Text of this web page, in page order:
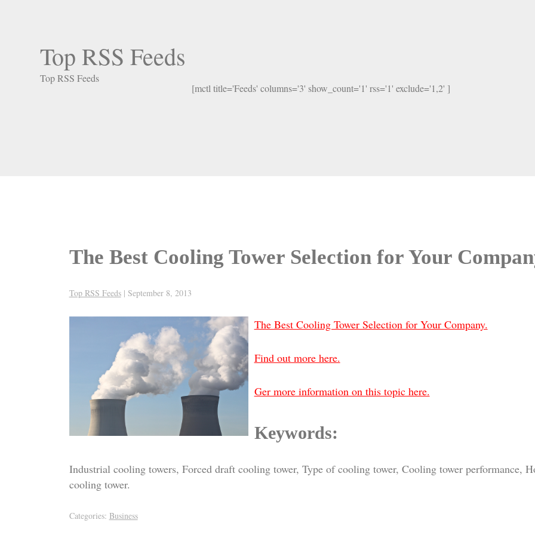
Top RSS Feeds
Top RSS Feeds
[mctl title='Feeds' columns='3' show_count='1' rss='1' exclude='1,2' ]
The Best Cooling Tower Selection for Your
Top RSS Feeds | September 8, 2013
The Best Cooling Tower Selection for Your Company.
Find out more here.
Ger more information on this topic here.
Keywords:
Industrial cooling towers, Forced draft cooling tower, Type of cooling tower, Cooling tower performance,
cooling tower.
Categories: Business